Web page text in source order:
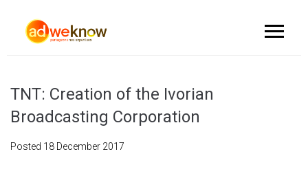
TNT: Creation of the Ivorian
Broadcasting Corporation
Posted 18 December 2017